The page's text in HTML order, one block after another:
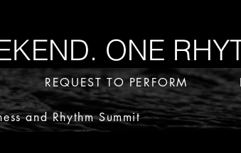
REQUEST TO PERFORM
and Rhythm Summit
ONE